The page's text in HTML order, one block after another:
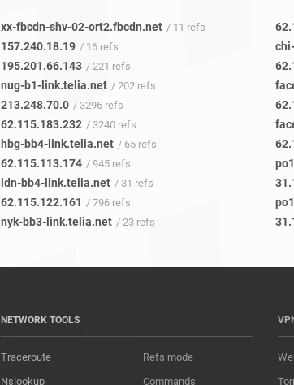
xx-fbcdn-shv-02-ort2.fbcdn.net / 11 refs
157.240.18.19 / 16 refs
195.201.66.143 / 221 refs
nug-b1-link.telia.net / 202 refs
213.248.70.0 / 3296 refs
62.115.183.232 / 3240 refs
hbg-bb4-link.telia.net / 65 refs
62.115.113.174 / 945 refs
ldn-bb4-link.telia.net / 31 refs
62.115.122.161 / 796 refs
nyk-bb3-link.telia.net / 23 refs
NETWORK TOOLS
Traceroute
Nslookup
Refs mode
Commands